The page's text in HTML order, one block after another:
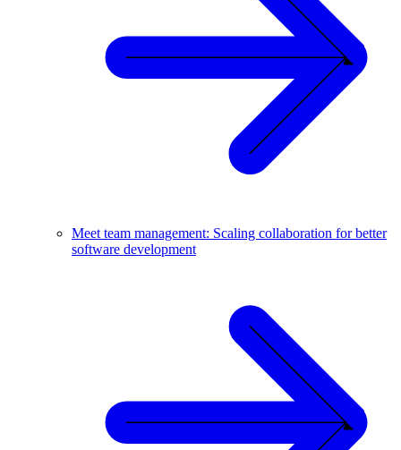
Meet team management: Scaling collaboration for better
software development